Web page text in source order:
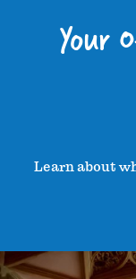
Your
Learn about